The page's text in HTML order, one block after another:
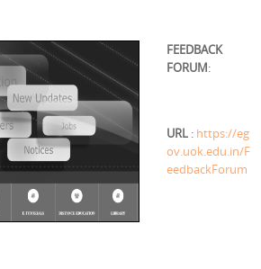
FEEDBACK
FORUM:
URL : https://eg
ov.uok.edu.in/F
eedbackForum